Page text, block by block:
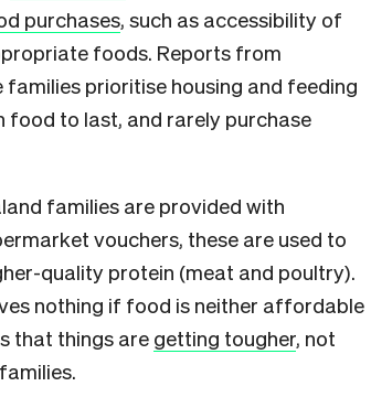
purchases, such as accessibility of
foods. Reports from
prioritise housing and feeding
food to last, and rarely purchase
families are provided with
vouchers, these are used to
quality protein (meat and poultry).
nothing if food is neither affordable
that things are getting tougher, not